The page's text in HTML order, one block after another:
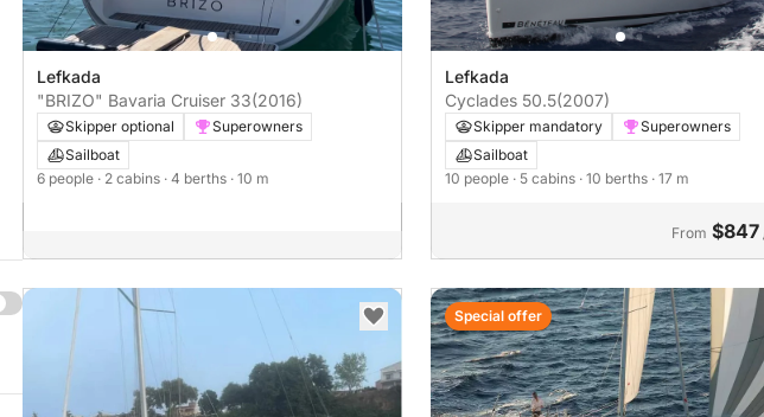
Lefkada
"BRIZO" Bavaria Cruiser 33(2016)
Skipper optional
Superowners
Sailboat
6 people · 2 cabins · 4 berths · 10 m
Lefkada
Cyclades 50.5(2007)
Skipper mandatory
Superowners
Sailboat
10 people · 5 cabins · 10 berths · 17 m
From $847
Special offer